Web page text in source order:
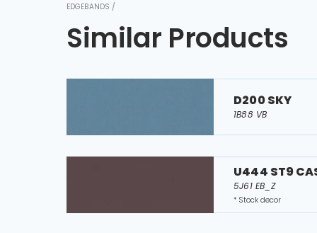
EDGEBANDS /
Similar Products
D200 SKY
1B88 VB
U444 ST9
5J61 EB_Z
* Stock decor